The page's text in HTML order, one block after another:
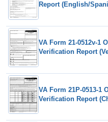
Report (English/
VA Form 21-0512v-1
Verification Report
VA Form 21P-0513-1
Verification Report